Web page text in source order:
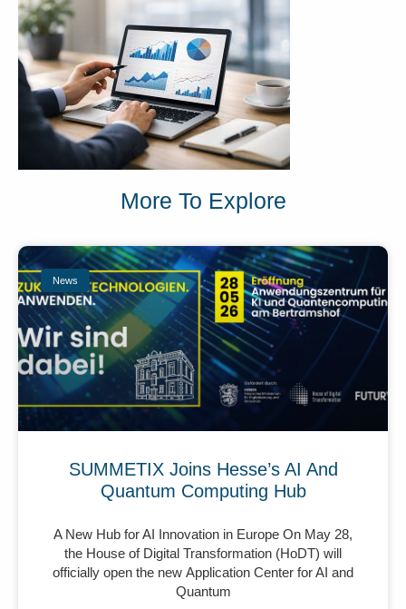
More To Explore
News
SUMMETIX Joins Hesse’s AI And
Quantum Computing Hub
A New Hub for AI Innovation in Europe On May 28,
the House of Digital Transformation (HoDT) will
officially open the new Application Center for AI and
Quantum